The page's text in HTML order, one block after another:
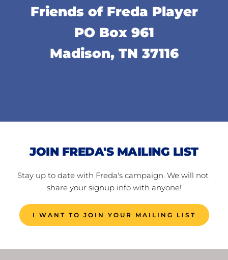
Friends of Freda Player
PO Box 961
Madison, TN 37116
JOIN FREDA'S MAILING LIST
Stay up to date with Freda's campaign. We will not
share your signup info with anyone!
I WANT TO JOIN YOUR MAILING LIST